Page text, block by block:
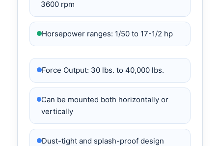
3600 rpm
Horsepower ranges: 1/50 to 17-1/2 hp
Force Output: 30 lbs. to 40,000 lbs.
Can be mounted both horizontally or
vertically
Dust-tight and splash-proof design